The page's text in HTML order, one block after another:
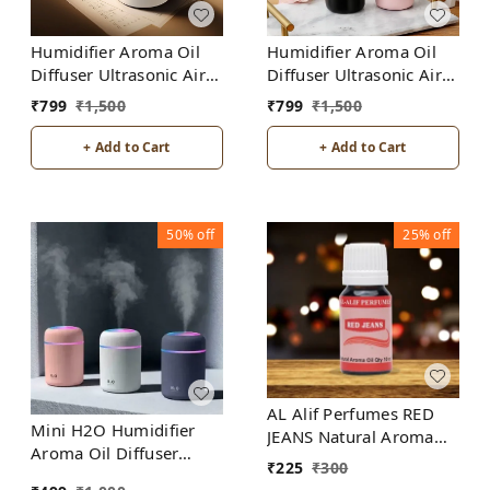
Humidifier Aroma Oil
Diffuser Ultrasonic Air
Humidifier Fashion USB
Mini LED lights For
Home Office
₹799 ₹1,500
+ Add to Cart
Humidifier Aroma Oil
Diffuser Ultrasonic Air
Humidifier Fashion USB
Mini LED lights For
Home Office
₹799 ₹1,500
+ Add to Cart
50%off
Mini H2O Humidifier
Aroma Oil Diffuser
25%off
AL Alif Perfumes RED
JEANS Natural Aroma
Oil
₹225 ₹300